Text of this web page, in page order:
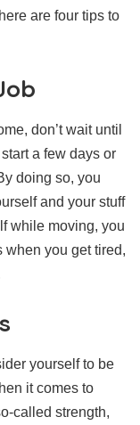
are four tips to
don’t wait until
a few days or
doing so, you
and your stuff
while moving, you
when you get tired,
yourself to be
it comes to
called strength,